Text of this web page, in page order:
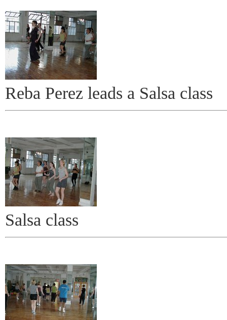
Reba Perez leads a Salsa class
Salsa class